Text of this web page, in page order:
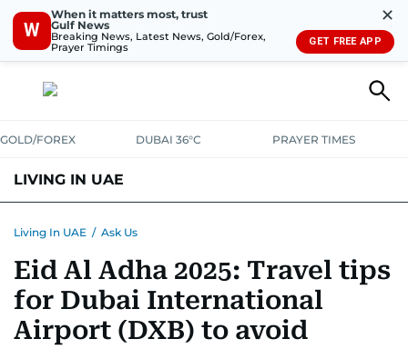
W
When it matters most, trust
Gulf News
Breaking News, Latest News, Gold/Forex,
Prayer Timings
✕
GET FREE APP
GOLD/FOREX DUBAI 36°C PRAYER TIMES
LIVING IN UAE
TRANSPORT HEALTHEDUCATIONRELOCATEASK US
SAFETY+SECURITY
Living In UAE / Ask Us
Eid Al Adha 2025: Travel tips
for Dubai International
Airport (DXB) to avoid